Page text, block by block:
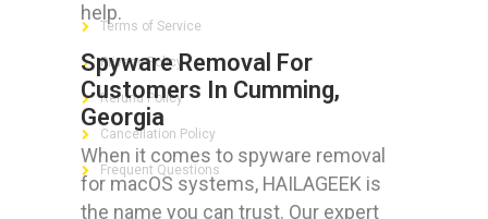
help.
Spyware Removal For
Customers In Cumming,
Georgia
When it comes to spyware removal
for macOS systems, HAILAGEEK is
the name you can trust. Our expert
Terms of Service
Privacy Policy
Refund Policy
Cancellation Policy
Frequent Questions